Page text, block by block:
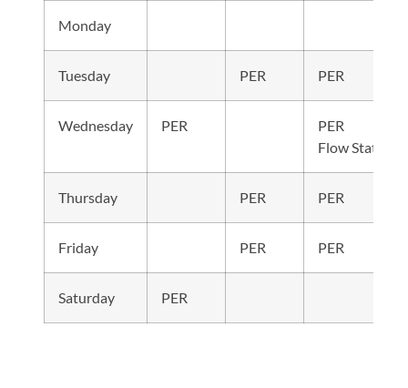
Monday
Tuesday PER PER
Wednesday PER
PER
Flow State
Thursday PER PER
Friday PER PER
Saturday PER